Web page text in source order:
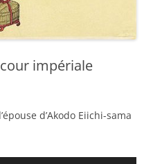
cour impériale
d’Akodo Eiichi-sama